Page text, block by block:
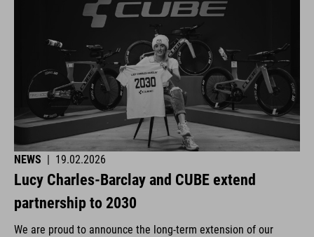
NEWS | 19.02.2026
Lucy Charles-Barclay and CUBE extend
partnership to 2030
We are proud to announce the long-term extension of our